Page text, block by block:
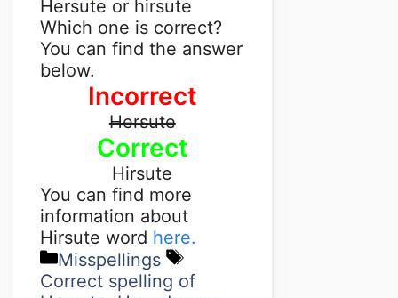
Hersute or hirsute
Which one is correct?
You can find the answer
below.
Incorrect
Hersute
Correct
Hirsute
You can find more
information about
Hirsute word here.
Misspellings
Correct spelling of